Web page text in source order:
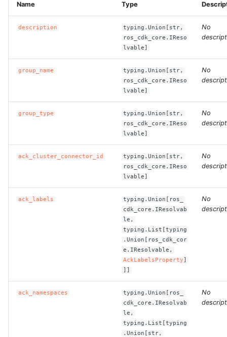
ROS-CDK-asm
schema
ROS-CDK-bastionhost
ROS-CDK-bss
ROS-CDK-cen
Name Type
description
typing.Union[str,
ros_cdk_core.IReso
lvable]
No
group_name
typing.Union[str,
ros_cdk_core.IReso
lvable]
No
group_type
typing.Union[str,
ros_cdk_core.IReso
lvable]
No
ack_cluster_connector_id
typing.Union[str,
ros_cdk_core.IReso
lvable]
No
ack_labels
typing.Union[ros_
cdk_core.IResolvab
le,
typing.List[typing
.Union[ros_cdk_cor
e.IResolvable,
AckLabelsProperty]
]]
No
ack_namespaces
typing.Union[ros_
cdk_core.IResolvab
le,
typing.List[typing
.Union[str,
No